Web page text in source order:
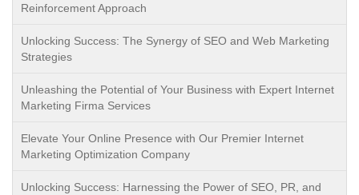
Reinforcement Approach
Unlocking Success: The Synergy of SEO and Web Marketing
Strategies
Unleashing the Potential of Your Business with Expert Internet
Marketing Firma Services
Elevate Your Online Presence with Our Premier Internet
Marketing Optimization Company
Unlocking Success: Harnessing the Power of SEO, PR, and